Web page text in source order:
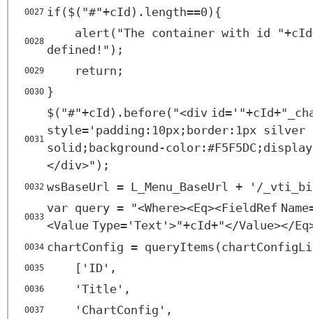
0027 if($("#"+cId).length==0){
0028
alert("The container with id
defined!");
0029 return;
0030 }
0031
$("#"+cId).before("<div id=
style= 'padding:10px;border:1px silver
solid;background-
</div>");
0032 wsBaseUrl = L_Menu_BaseUrl + '/
0033
var query = "<Where><Eq><FieldRef Name
<Value Type= 'Text' >"+cId+"</Value></Eq
0034 chartConfig =
0035 ['ID',
0036 'Title',
0037 'ChartConfig',